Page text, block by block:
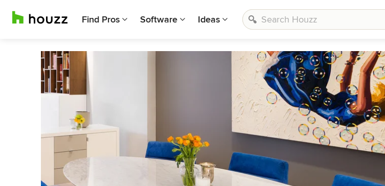
Find Pros Software Ideas